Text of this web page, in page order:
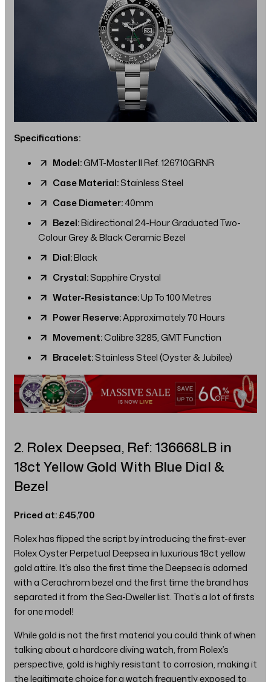
Specifications:
Model:GMT-Master II Ref. 126710GRNR
Case Material:Stainless Steel
Case Diameter:40mm
Bezel:Bidirectional 24-Hour Graduated Two-
Colour Grey & Black Ceramic Bezel
Dial:Black
Crystal:Sapphire Crystal
Water-Resistance:Up To 100 Metres
Power Reserve:Approximately 70 Hours
Movement:Calibre 3285, GMT Function
Bracelet:Stainless Steel (Oyster & Jubilee)
2. Rolex Deepsea, Ref: 136668LB in
18ct Yellow Gold With Blue Dial &
Bezel
Priced at: £45,700
Rolex has flipped the script by introducing the first-ever
Rolex Oyster Perpetual Deepsea in luxurious 18ct yellow
gold attire. It’s also the first time the Deepsea is adorned
with a Cerachrom bezel and the first time the brand has
separated it from the Sea-Dweller list. That’s a lot of firsts
for one model!
While gold is not the first material you could think of when
talking about a hardcore diving watch, from Rolex’s
perspective, gold is highly resistant to corrosion, making it
the legitimate choice for a watch frequently exposed to